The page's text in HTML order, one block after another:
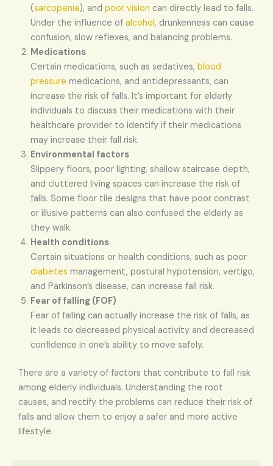
(sarcopenia), and poor vision can directly lead to falls.
Under the influence of alcohol, drunkenness can cause
confusion, slow reflexes, and balancing problems.
Medications
Certain medications, such as sedatives, blood
pressure medications, and antidepressants, can
increase the risk of falls. It’s important for elderly
individuals to discuss their medications with their
healthcare provider to identify if their medications
may increase their fall risk.
Environmental factors
Slippery floors, poor lighting, shallow staircase depth,
and cluttered living spaces can increase the risk of
falls. Some floor tile designs that have poor contrast
or illusive patterns can also confused the elderly as
they walk.
Health conditions
Certain situations or health conditions, such as poor
diabetes management, postural hypotension, vertigo,
and Parkinson’s disease, can increase fall risk.
Fear of falling (FOF)
Fear of falling can actually increase the risk of falls, as
it leads to decreased physical activity and decreased
confidence in one’s ability to move safely.
There are a variety of factors that contribute to fall risk
among elderly individuals. Understanding the root
causes, and rectify the problems can reduce their risk of
falls and allow them to enjoy a safer and more active
lifestyle.